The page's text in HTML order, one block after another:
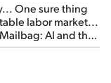
One sure thing
labor market...
AI and the